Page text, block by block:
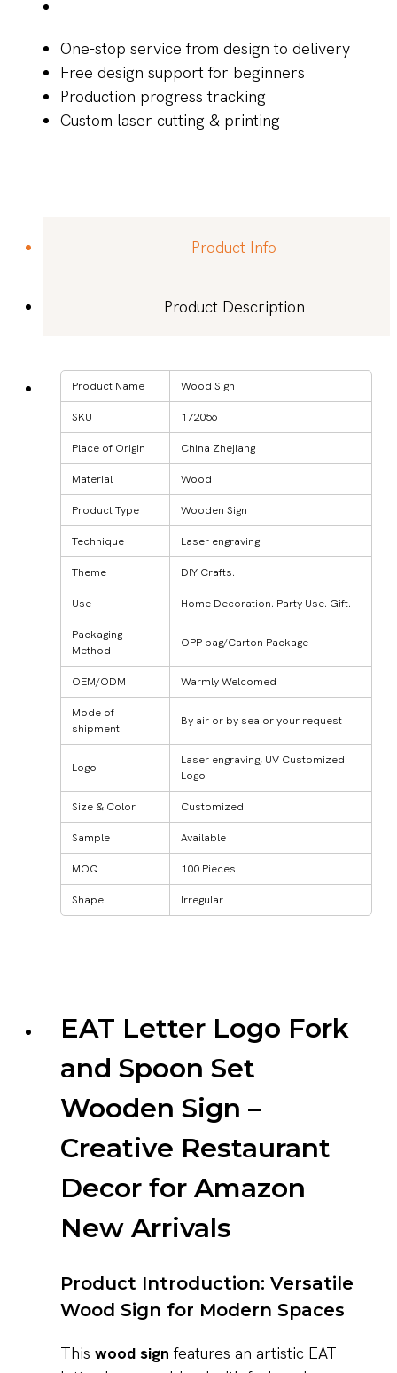
One-stop service from design to delivery
Free design support for beginners
Production progress tracking
Custom laser cutting & printing
Product Info
Product Description
Product Name Wood Sign
SKU 172056
Place of Origin China Zhejiang
Material Wood
Product Type Wooden Sign
Technique Laser engraving
Theme DIY Crafts.
Use Home Decoration. Party Use. Gift.
Packaging
Method
OPP bag/Carton Package
OEM/ODM Warmly Welcomed
Mode of
shipment
By air or by sea or your request
Logo
Laser engraving, UV Customized
Logo
Size & Color Customized
Sample Available
MOQ 100 Pieces
Shape Irregular
EAT Letter Logo Fork
and Spoon Set
Wooden Sign –
Creative Restaurant
Decor for Amazon
New Arrivals
Product Introduction: Versatile
Wood Sign for Modern Spaces
This wood sign features an artistic EAT